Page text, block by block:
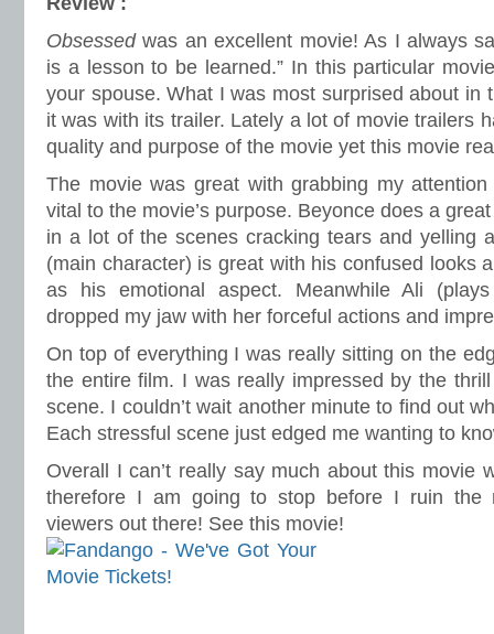
Obsessedwas an excellent movie! As I always
is a lesson to be learned.” In this particular
your spouse. What I was most surprised about in
it was with its trailer. Lately a lot of movie trailers
quality and purpose of the movie yet this movie
The movie was great with grabbing my
vital to the movie’s purpose. Beyonce does a
in a lot of the scenes cracking tears and yelling
(main character) is great with his confused looks
as his emotional aspect. Meanwhile Ali
dropped my jaw with her forceful actions and
On top of everything I was really sitting on the
the entire film. I was really impressed by the
scene. I couldn’t wait another minute to find out
Each stressful scene just edged me wanting to
Overall I can’t really say much about this movie
therefore I am going to stop before I ruin the
viewers out there! See this movie!